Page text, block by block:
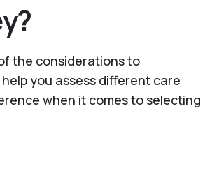
the considerations to
you assess different care
when it comes to selecting